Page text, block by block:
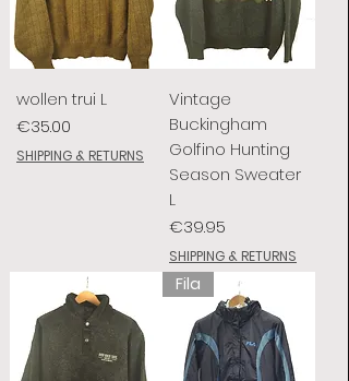
wollen trui L
Price
€35.00
SHIPPING & RETURNS
Vintage
Buckingham
Golfino Hunting
Season Sweater
L
Price
€39.95
SHIPPING & RETURNS
Fila